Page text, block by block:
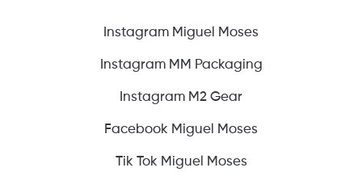
Instagram Miguel Moses
Instagram MM Packaging
Instagram M2 Gear
Facebook Miguel Moses
Tik Tok Miguel Moses